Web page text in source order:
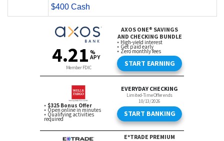
$400 Cash